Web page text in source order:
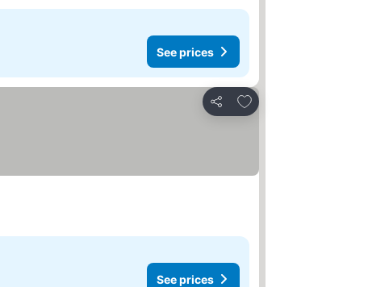
See prices
Share
Add to favorites
See prices